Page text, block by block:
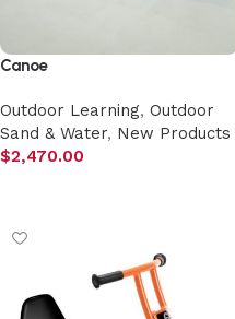
Canoe
Outdoor Learning, Outdoor
Sand & Water, New Products
$2,470.00